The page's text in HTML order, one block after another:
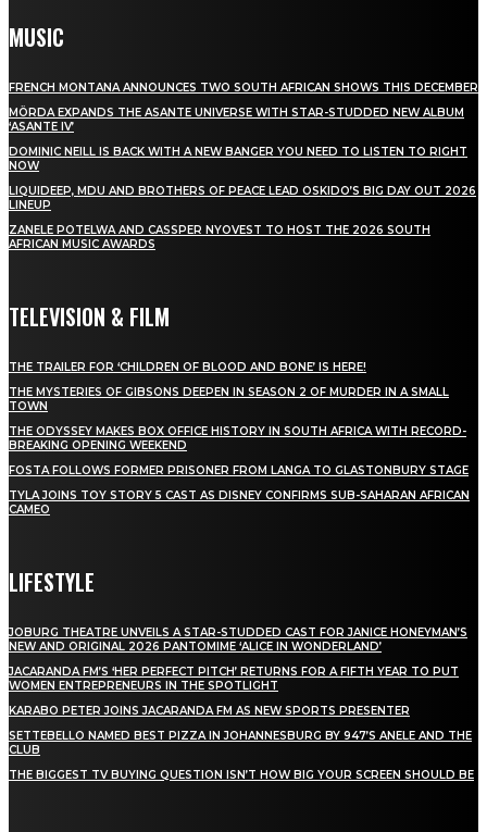
MUSIC
FRENCH MONTANA ANNOUNCES TWO SOUTH AFRICAN SHOWS THIS DECEMBER
MÖRDA EXPANDS THE ASANTE UNIVERSE WITH STAR-STUDDED NEW ALBUM
‘ASANTE IV’
DOMINIC NEILL IS BACK WITH A NEW BANGER YOU NEED TO LISTEN TO RIGHT
NOW
LIQUIDEEP, MDU AND BROTHERS OF PEACE LEAD OSKIDO’S BIG DAY OUT 2026
LINEUP
ZANELE POTELWA AND CASSPER NYOVEST TO HOST THE 2026 SOUTH
AFRICAN MUSIC AWARDS
TELEVISION & FILM
THE TRAILER FOR ‘CHILDREN OF BLOOD AND BONE’ IS HERE!
THE MYSTERIES OF GIBSONS DEEPEN IN SEASON 2 OF MURDER IN A SMALL
TOWN
THE ODYSSEY MAKES BOX OFFICE HISTORY IN SOUTH AFRICA WITH RECORD-
BREAKING OPENING WEEKEND
FOSTA FOLLOWS FORMER PRISONER FROM LANGA TO GLASTONBURY STAGE
TYLA JOINS TOY STORY 5 CAST AS DISNEY CONFIRMS SUB-SAHARAN AFRICAN
CAMEO
LIFESTYLE
JOBURG THEATRE UNVEILS A STAR-STUDDED CAST FOR JANICE HONEYMAN’S
NEW AND ORIGINAL 2026 PANTOMIME ‘ALICE IN WONDERLAND’
JACARANDA FM’S ‘HER PERFECT PITCH’ RETURNS FOR A FIFTH YEAR TO PUT
WOMEN ENTREPRENEURS IN THE SPOTLIGHT
KARABO PETER JOINS JACARANDA FM AS NEW SPORTS PRESENTER
SETTEBELLO NAMED BEST PIZZA IN JOHANNESBURG BY 947’S ANELE AND THE
CLUB
THE BIGGEST TV BUYING QUESTION ISN’T HOW BIG YOUR SCREEN SHOULD BE